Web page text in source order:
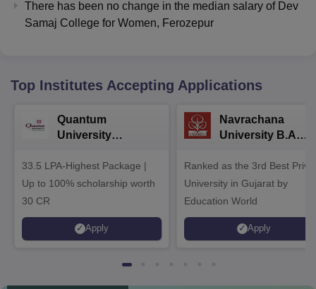
There has been no change in the median salary of Dev
Samaj College for Women, Ferozepur
Top Institutes Accepting Applications
Quantum
University
33.5 LPA-Highest Package |
Up to 100% scholarship worth
30 CR
Apply
Navrachana
University B.A
Ranked as the 3rd Best
University in Gujarat by
Education World
Apply